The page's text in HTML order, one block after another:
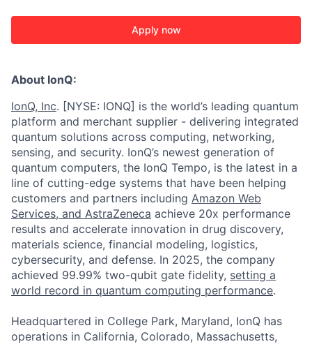
Apply now
About IonQ:
IonQ, Inc. [NYSE: IONQ] is the world’s leading quantum
platform and merchant supplier - delivering integrated
quantum solutions across computing, networking,
sensing, and security. IonQ’s newest generation of
quantum computers, the IonQ Tempo, is the latest in a
line of cutting-edge systems that have been helping
customers and partners including Amazon Web
Services, and AstraZeneca achieve 20x performance
results and accelerate innovation in drug discovery,
materials science, financial modeling, logistics,
cybersecurity, and defense. In 2025, the company
achieved 99.99% two-qubit gate fidelity, setting a
world record in quantum computing performance.
Headquartered in College Park, Maryland, IonQ has
operations in California, Colorado, Massachusetts,